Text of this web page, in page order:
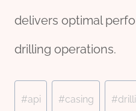
delivers optimal
drilling operations.
#api #casing #